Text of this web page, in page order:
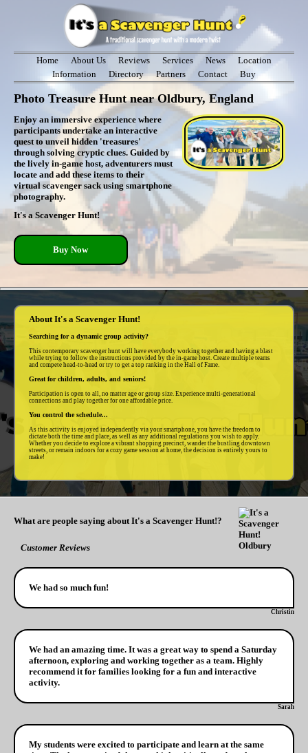
Home About Us Reviews Services News
Location
Information
Directory Partners Contact Buy
Photo Treasure Hunt near Oldbury, England
Enjoy an immersive experience where
participants undertake an interactive
quest to unveil hidden 'treasures'
through solving cryptic clues. Guided by
the lively in-game host, adventurers must
locate and add these items to their
virtual scavenger sack using smartphone
photography.
It's a Scavenger Hunt!
Buy Now
About It's a Scavenger Hunt!
Searching for a dynamic group activity?
This contemporary scavenger hunt will have everybody working together and having a blast
while trying to follow the instructions provided by the in-game host. Create multiple teams
and compete head-to-head or try to get a top ranking in the Hall of Fame.
Great for children, adults, and seniors!
Participation is open to all, no matter age or group size. Experience multi-generational
connections and play together for one affordable price.
You control the schedule...
As this activity is enjoyed independently via your smartphone, you have the freedom to
dictate both the time and place, as well as any additional regulations you wish to apply.
Whether you decide to explore a vibrant shopping precinct, wander the bustling downtown
streets, or remain indoors for a cozy game session at home, the decision is entirely yours to
make!
What are people saying about It's a Scavenger Hunt!?
Customer Reviews
We had so much fun!
Christin
We had an amazing time. It was a great way to spend a Saturday
afternoon, exploring and working together as a team. Highly
recommend it for families looking for a fun and interactive
activity.
Sarah
My students were excited to participate and learn at the same